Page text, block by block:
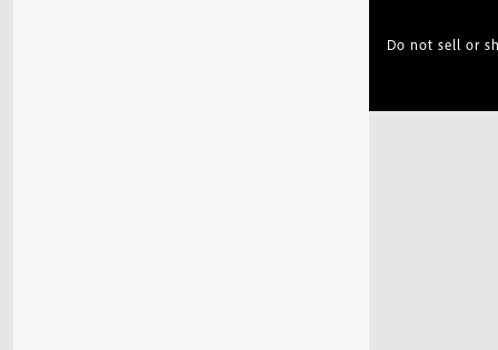
Do not sell or